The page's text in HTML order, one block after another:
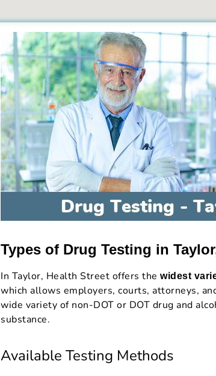
Types of Drug Testing in
In Taylor, Health Street offers the widest
which allows employers, courts, attorneys,
wide variety of non-DOT or DOT drug and
substance.
Available Testing Methods